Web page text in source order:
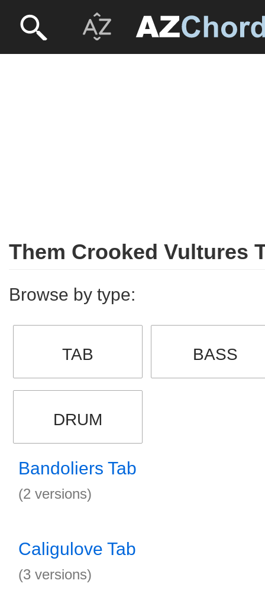
Them Crooked Vultures
Browse by type:
TAB BASS
DRUM
Bandoliers Tab
(2 versions)
Caligulove Tab
(3 versions)